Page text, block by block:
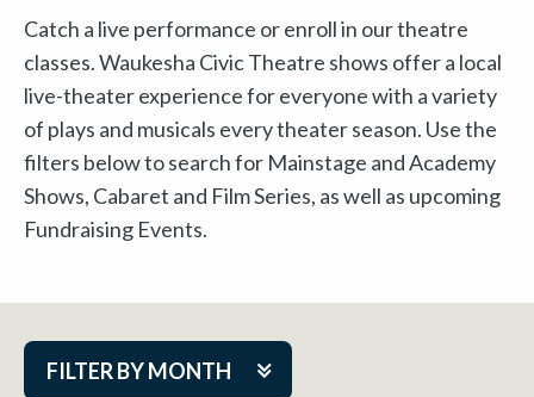
Catch a live performance or enroll in our theatre
classes. Waukesha Civic Theatre shows offer a local
live-theater experience for everyone with a variety
of plays and musicals every theater season. Use the
filters below to search for Mainstage and Academy
Shows, Cabaret and Film Series, as well as upcoming
Fundraising Events.
FILTER BY MONTH